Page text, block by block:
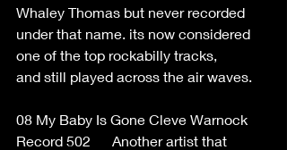
Whaley Thomas but never recorded
under that name. its now considered
one of the top rockabilly tracks,
and still played across the air waves.
08 My Baby Is Gone Cleve Warnock
Record 502      Another artist that